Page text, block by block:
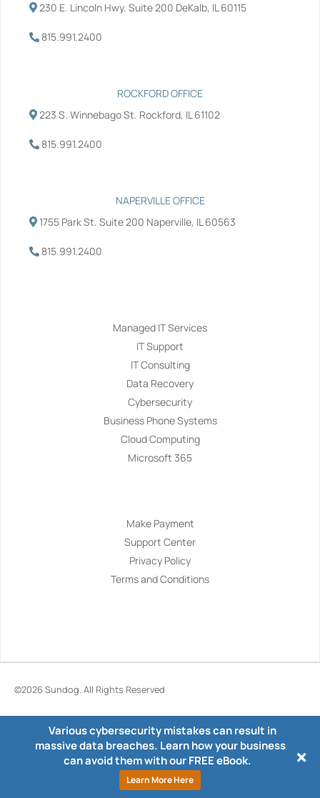
o r i e
230 E. Lincoln Hwy. Suite 200 DeKalb, IL 60115
815.991.2400
ROCKFORD OFFICE
223 S. Winnebago St. Rockford, IL 61102
815.991.2400
NAPERVILLE OFFICE
1755 Park St. Suite 200 Naperville, IL 60563
815.991.2400
Managed IT Services
IT Support
IT Consulting
Data Recovery
Cybersecurity
Business Phone Systems
Cloud Computing
Microsoft 365
Make Payment
Support Center
Privacy Policy
Terms and Conditions
©2026 Sundog. All Rights Reserved
Various cybersecurity mistakes can result in
massive data breaches. Learn how your business
can avoid them with our FREE eBook.
Learn More Here